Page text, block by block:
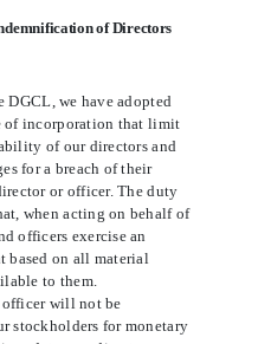
of Directors
DGCL, we have adopted
of incorporation that limit
of our directors and
for a breach of their
or officer. The duty
when acting on behalf of
officers exercise an
based on all material
to them.
officer will not be
stockholders for monetary